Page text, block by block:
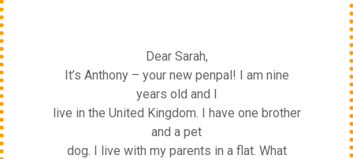
Dear Sarah,
It’s Anthony – your new penpal! I am nine
years old and I
live in the United Kingdom. I have one brother
and a pet
dog. I live with my parents in a flat. What